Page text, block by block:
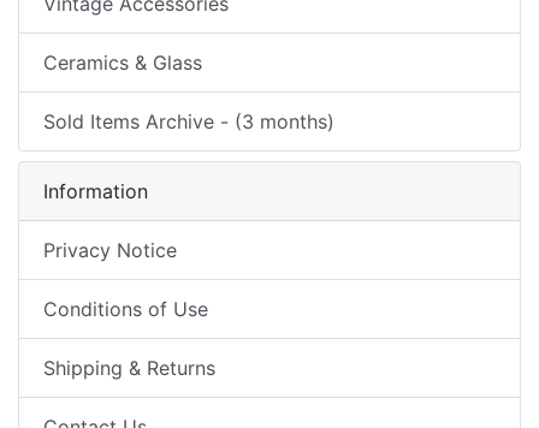
Ceramics & Glass
Sold Items Archive - (3 months)
Information
Privacy Notice
Conditions of Use
Shipping & Returns